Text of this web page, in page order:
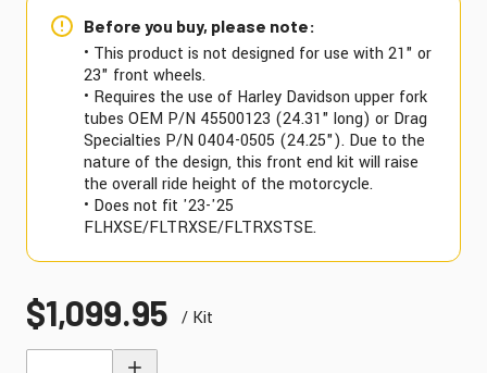
Before you buy, please note:
• This product is not designed for use with 21" or
23" front wheels.
• Requires the use of Harley Davidson upper fork
tubes OEM P/N 45500123 (24.31" long) or Drag
Specialties P/N 0404-0505 (24.25"). Due to the
nature of the design, this front end kit will raise
the overall ride height of the motorcycle.
• Does not fit '23-'25
FLHXSE/FLTRXSE/FLTRXSTSE.
$1,099.95
/ Kit